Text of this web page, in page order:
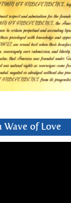
of Love